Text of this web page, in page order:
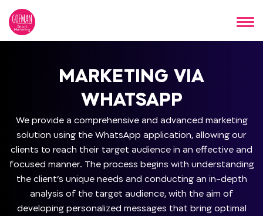
MARKETING VIA
WHATSAPP
We provide a comprehensive and advanced marketing
solution using the WhatsApp application, allowing our
clients to reach their target audience in an effective and
focused manner. The process begins with understanding
the client’s unique needs and conducting an in-depth
analysis of the target audience, with the aim of
developing personalized messages that bring optimal